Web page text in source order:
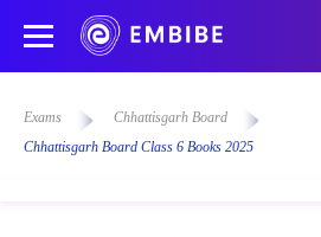
Exams
Chhattisgarh Board
Chhattisgarh Board Class 6 Books 2025